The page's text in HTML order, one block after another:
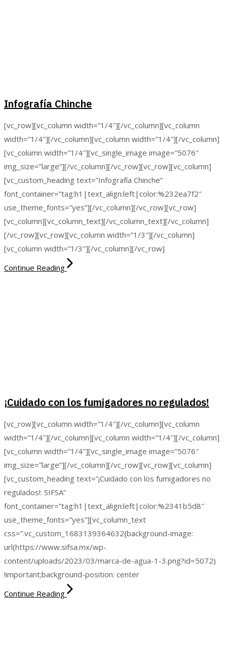
Infografía Chinche
[vc_row][vc_column width=”1/4″][/vc_column][vc_column
width=”1/4″][/vc_column][vc_column width=”1/4″][/vc_column]
[vc_column width=”1/4″][vc_single_image image=”5076″
img_size=”large”][/vc_column][/vc_row][vc_row][vc_column]
[vc_custom_heading text=”Infografía Chinche”
font_container=”tag:h1|text_align:left|color:%232ea7f2″
use_theme_fonts=”yes”][/vc_column][/vc_row][vc_row]
[vc_column][vc_column_text][/vc_column_text][/vc_column]
[/vc_row][vc_row][vc_column width=”1/3″][/vc_column]
[vc_column width=”1/3″][/vc_column][/vc_row]
Continue Reading
¡Cuidado con los fumigadores no regulados!
[vc_row][vc_column width=”1/4″][/vc_column][vc_column
width=”1/4″][/vc_column][vc_column width=”1/4″][/vc_column]
[vc_column width=”1/4″][vc_single_image image=”5076″
img_size=”large”][/vc_column][/vc_row][vc_row][vc_column]
[vc_custom_heading text=”¡Cuidado con los fumigadores no
regulados!: SIFSA”
font_container=”tag:h1|text_align:left|color:%2341b5d8″
use_theme_fonts=”yes”][vc_column_text
css=”.vc_custom_1683139364632{background-image:
url(https://www.sifsa.mx/wp-
content/uploads/2023/03/marca-de-agua-1-3.png?id=5072)
!important;background-position: center
Continue Reading